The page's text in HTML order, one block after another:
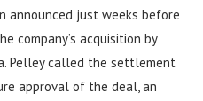
announced just weeks before
company’s acquisition by
Pelley called the settlement
approval of the deal, an